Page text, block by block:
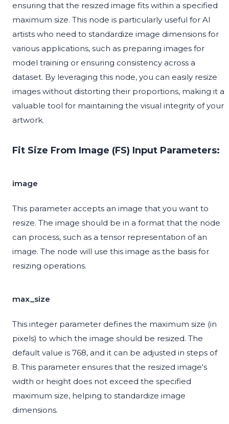
ensuring that the resized image fits within a specified
maximum size. This node is particularly useful for AI
artists who need to standardize image dimensions for
various applications, such as preparing images for
model training or ensuring consistency across a
dataset. By leveraging this node, you can easily resize
images without distorting their proportions, making it a
valuable tool for maintaining the visual integrity of your
artwork.
Fit Size From Image (FS) Input Parameters:
image
This parameter accepts an image that you want to
resize. The image should be in a format that the node
can process, such as a tensor representation of an
image. The node will use this image as the basis for
resizing operations.
max_size
This integer parameter defines the maximum size (in
pixels) to which the image should be resized. The
default value is 768, and it can be adjusted in steps of
8. This parameter ensures that the resized image's
width or height does not exceed the specified
maximum size, helping to standardize image
dimensions.